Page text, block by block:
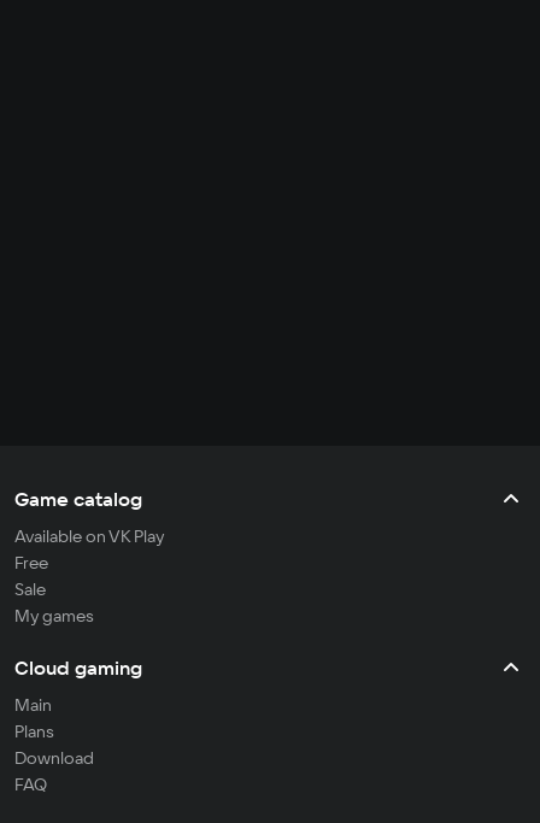
Game catalog
Available on VK Play
Free
Sale
My games
Cloud gaming
Main
Plans
Download
FAQ